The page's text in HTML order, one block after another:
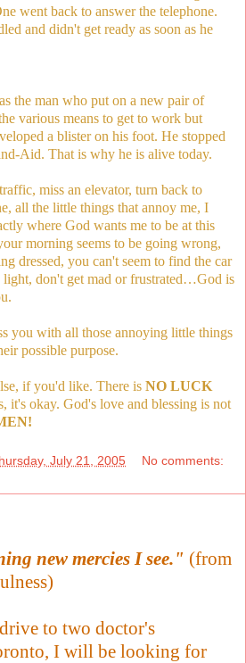
went back to answer the telephone.
and didn't get ready as soon as he
the man who put on a new pair of
various means to get to work but
a blister on his foot. He stopped
Aid. That is why he is alive today.
miss an elevator, turn back to
all the little things that annoy me, I
where God wants me to be at this
morning seems to be going wrong,
dressed, you can't seem to find the car
don't get mad or frustrated…God is
you with all those annoying little things
possible purpose.
if you'd like. There is NO LUCK
it's okay. God's love and blessing is not
July 21, 2005 No comments:
new mercies I see." (from
to two doctor's
I will be looking for